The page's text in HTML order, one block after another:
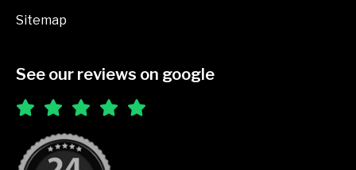
Sitemap
See our reviews on google